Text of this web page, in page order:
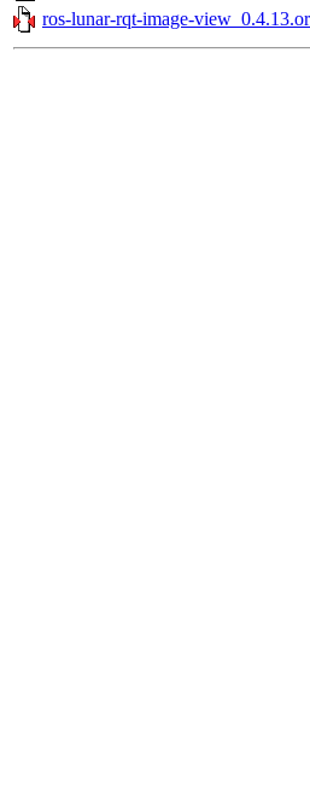
ros-lunar-rqt-image-